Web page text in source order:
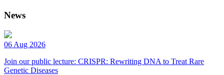
News
06 Aug 2026
Join our public lecture: CRISPR: Rewriting DNA to Treat Rare
Genetic Diseases